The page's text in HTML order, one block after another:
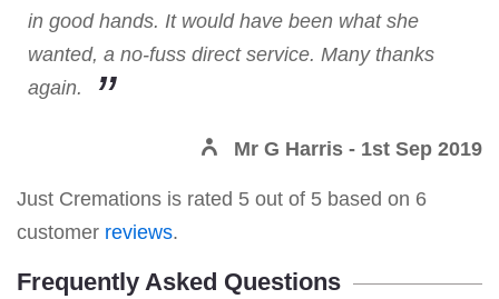
in good hands. It would have been what she
wanted, a no-fuss direct service. Many thanks
again.
Mr G Harris - 1st Sep 2019
Just Cremations is rated 5 out of 5 based on 6
customer reviews.
Frequently Asked Questions